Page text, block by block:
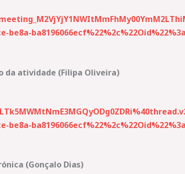
be8a-
da atividade (Filipa Oliveira)
be8a-
(Gonçalo Dias)